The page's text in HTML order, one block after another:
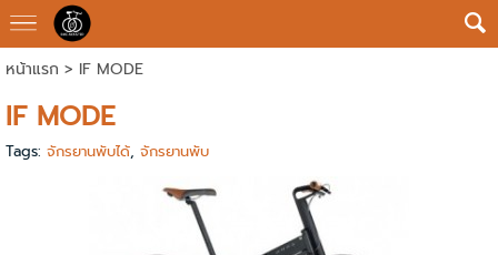
หน้าแรก > IF MODE
IF MODE
Tags: จักรยานพับได้, จักรยานพับ